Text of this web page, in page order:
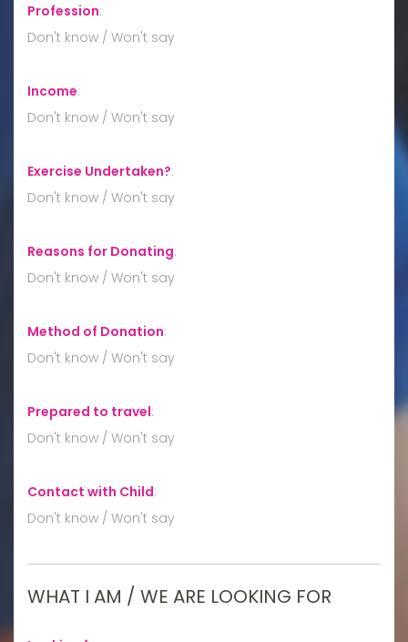
Profession:
Don't know / Won't say
Income:
Don't know / Won't say
Exercise Undertaken?:
Don't know / Won't say
Reasons for Donating:
Don't know / Won't say
Method of Donation:
Don't know / Won't say
Prepared to travel:
Don't know / Won't say
Contact with Child:
Don't know / Won't say
WHAT I AM / WE ARE LOOKING FOR